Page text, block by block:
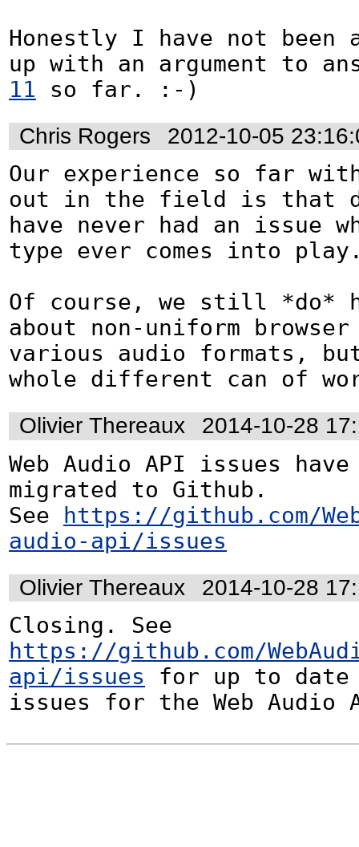
Honestly I have not been
up with an argument to
11 so far. :-)
Chris Rogers 2012-10-05
Our experience so far
out in the field is that
have never had an issue
type ever comes into
Of course, we still *do*
about non-uniform
various audio formats,
whole different can of
Olivier Thereaux 2014-10-28
Web Audio API issues have
migrated to Github.
See https://github.com/
audio-api/issues
Olivier Thereaux 2014-10-28
https://github.com/
api/issues for up to
issues for the Web Audio